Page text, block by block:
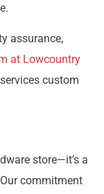
assurance,
at Lowcountry
custom
store—it’s a
commitment